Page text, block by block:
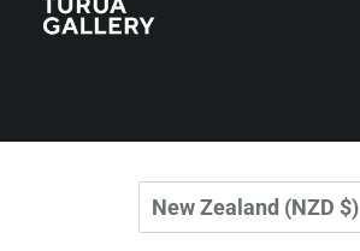
New Zealand (NZD $)